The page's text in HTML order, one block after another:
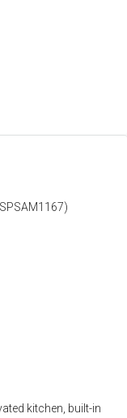
kitchen, built-in